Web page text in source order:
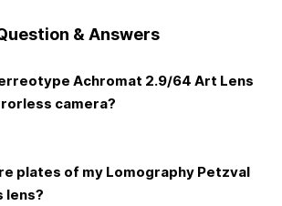
& Answers
Achromat 2.9/64 Art Lens
camera?
plates of my Lomography Petzval
lens?